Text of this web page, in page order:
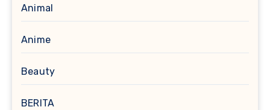
Animal
Anime
Beauty
BERITA